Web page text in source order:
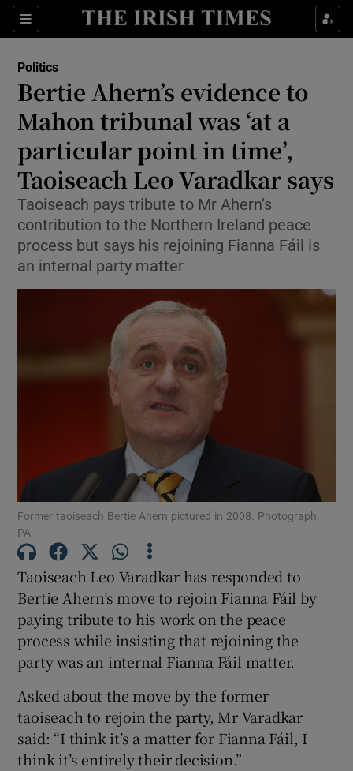
Sections
Show Life & Style sub sections
Show Environment sub sections
Show Technology sub sections
Show Science sub sections
Show Motors sub sections
Show Podcasts sub sections
Show Gaeilge sub sections
Show History sub sections
Show Sponsored sub sections
Politics
Bertie Ahern’s evidence to
Mahon tribunal was ‘at a
particular point in time’,
Taoiseach Leo Varadkar says
Taoiseach pays tribute to Mr Ahern’s
contribution to the Northern Ireland peace
process but says his rejoining Fianna Fáil is
an internal party matter
Former taoiseach Bertie Ahern pictured in 2008. Photograph:
PA
Taoiseach Leo Varadkar has responded to
Bertie Ahern’s move to rejoin Fianna Fáil by
paying tribute to his work on the peace
process while insisting that rejoining the
party was an internal Fianna Fáil matter.
Asked about the move by the former
taoiseach to rejoin the party, Mr Varadkar
said: “I think it’s a matter for Fianna Fáil, I
think it’s entirely their decision.”